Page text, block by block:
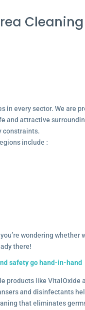
Cleaning
in every sector. We are
and attractive
constraints.
include :
wondering whether
there!
safety go hand-in-hand
products like VitalOxide
and disinfectants
that eliminates